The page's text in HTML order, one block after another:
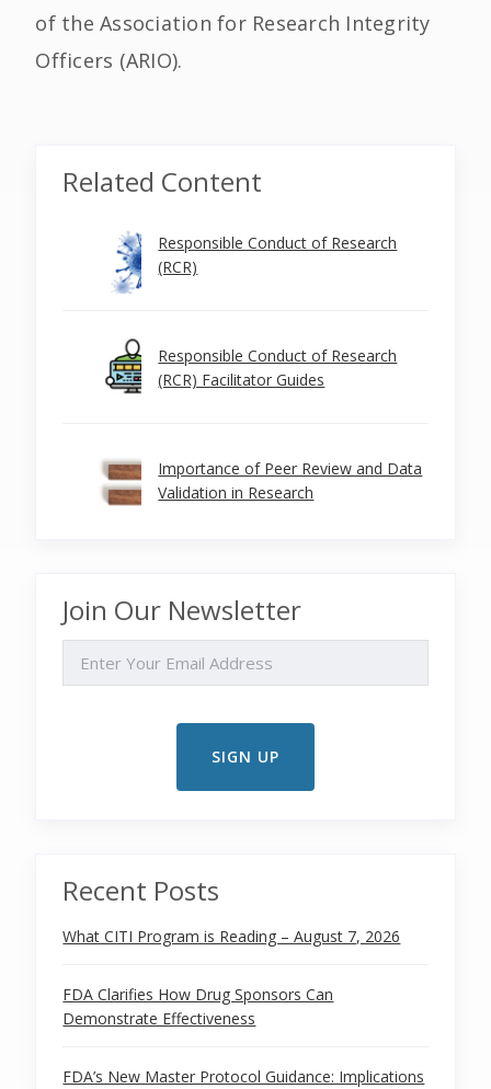
of the Association for Research Integrity
Officers (ARIO).
Related Content
Responsible Conduct of Research
(RCR)
Responsible Conduct of Research
(RCR) Facilitator Guides
Importance of Peer Review and Data
Validation in Research
Join Our Newsletter
Recent Posts
What CITI Program is Reading – August 7, 2026
FDA Clarifies How Drug Sponsors Can
Demonstrate Effectiveness
FDA’s New Master Protocol Guidance: Implications